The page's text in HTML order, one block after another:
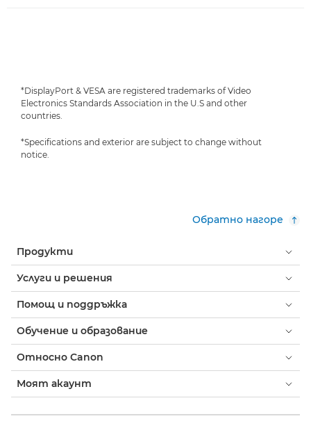
*DisplayPort & VESA are registered trademarks of Video
Electronics Standards Association in the U.S and other
countries.
*Specifications and exterior are subject to change without
notice.
Обратно нагоре
Продукти
Услуги и решения
Помощ и поддръжка
Обучение и образование
Относно Canon
Моят акаунт